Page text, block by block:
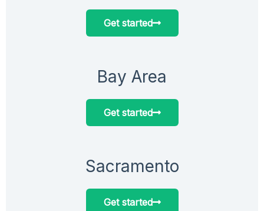
Sacramento
Get started
Bay Area
Get started
Get started